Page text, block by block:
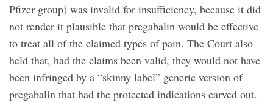
Pfizer group) was invalid for insufficiency, because it did
not render it plausible that pregabalin would be effective
to treat all of the claimed types of pain. The Court also
held that, had the claims been valid, they would not have
been infringed by a “skinny label” generic version of
pregabalin that had the protected indications carved out.